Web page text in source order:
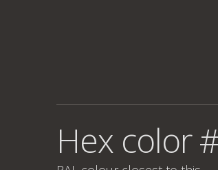
Hex color